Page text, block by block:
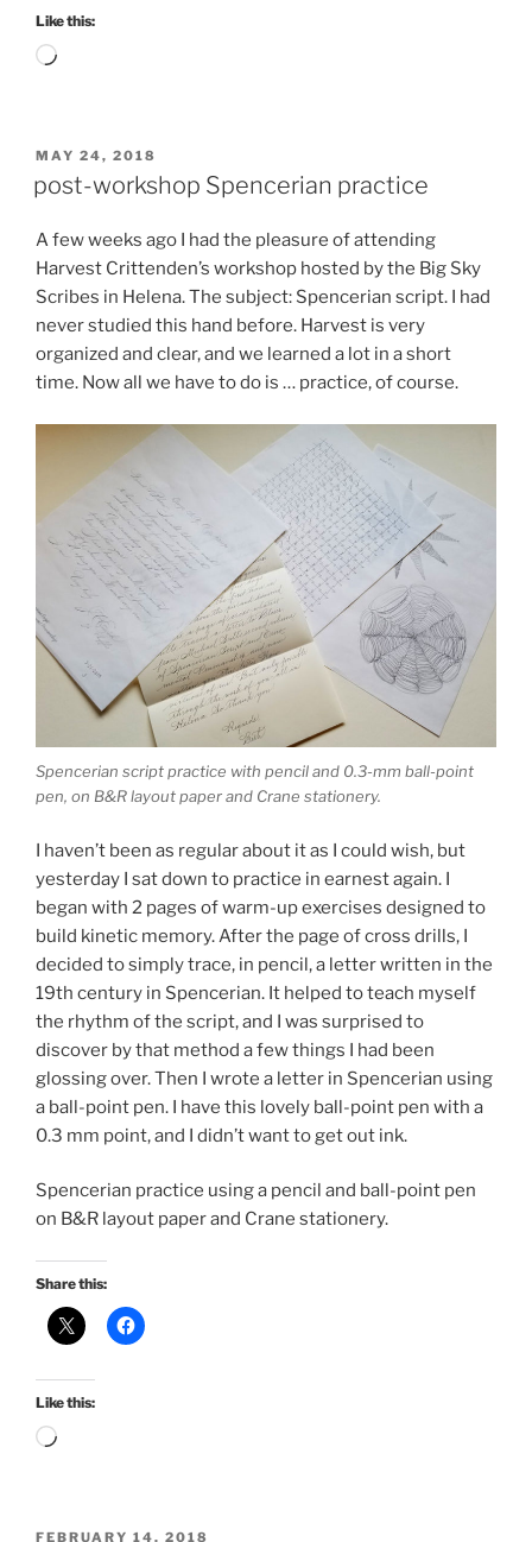
Like this:
Loading…
POSTED
MAY 24, 2018
post-workshop Spencerian practice
A few weeks ago I had the pleasure of attending
Harvest Crittenden’s workshop hosted by the Big Sky
Scribes in Helena. The subject: Spencerian script. I had
never studied this hand before. Harvest is very
organized and clear, and we learned a lot in a short
time. Now all we have to do is … practice, of course.
Spencerian script practice with pencil and 0.3-mm ball-point
pen, on B&R layout paper and Crane stationery.
I haven’t been as regular about it as I could wish, but
yesterday I sat down to practice in earnest again. I
began with 2 pages of warm-up exercises designed to
build kinetic memory. After the page of cross drills, I
decided to simply trace, in pencil, a letter written in the
19th century in Spencerian. It helped to teach myself
the rhythm of the script, and I was surprised to
discover by that method a few things I had been
glossing over. Then I wrote a letter in Spencerian using
a ball-point pen. I have this lovely ball-point pen with a
0.3 mm point, and I didn’t want to get out ink.
Spencerian practice using a pencil and ball-point pen
on B&R layout paper and Crane stationery.
Share this:
Like this:
Loading…
POSTED
FEBRUARY 14, 2018